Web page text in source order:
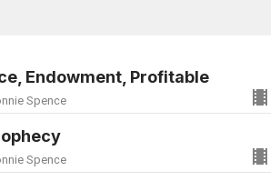
Endowment, Profitable
Spence
Spence